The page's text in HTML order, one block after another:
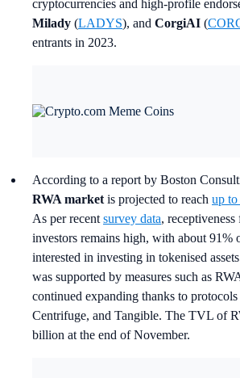
cryptocurrencies and high-profile
Milady (LADYS), and CorgiAI (
entrants in 2023.
According to a report by Boston
RWA market is projected to reach up
As per recent survey data,
investors remains high, with about 91%
interested in investing in tokenised
was supported by measures such as
continued expanding thanks to
Centrifuge, and Tangible. The TVL of
billion at the end of November.